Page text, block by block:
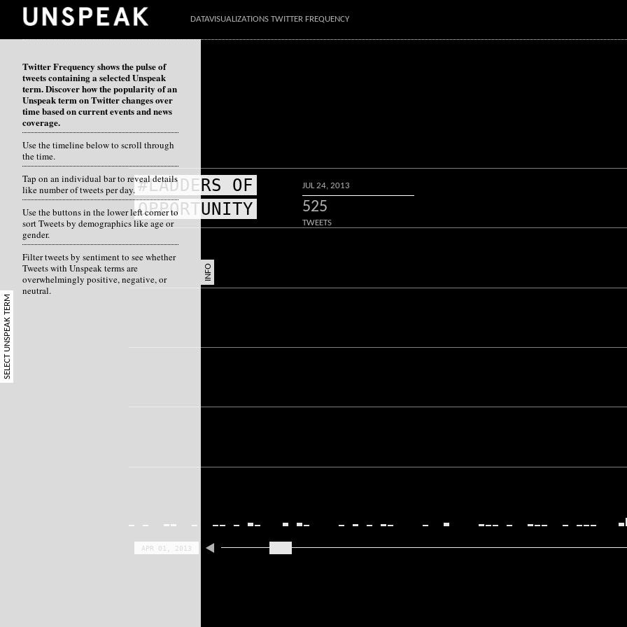
DATAVISUALIZATIONS TWITTER FREQUENCY
INFO
SELECT UNSPEAK TERM
#LADDERS OF
OPPORTUNITY
JUL 24, 2013
525
TWEETS
APR 01, 2013
Twitter Frequency shows the pulse of
tweets containing a selected Unspeak
term. Discover how the popularity of an
Unspeak term on Twitter changes over
time based on current events and news
coverage.
Use the timeline below to scroll through
the time.
Tap on an individual bar to reveal details
like number of tweets per day.
Use the buttons in the lower left corner to
sort Tweets by demographics like age or
gender.
Filter tweets by sentiment to see whether
Tweets with Unspeak terms are
overwhelmingly positive, negative, or
neutral.